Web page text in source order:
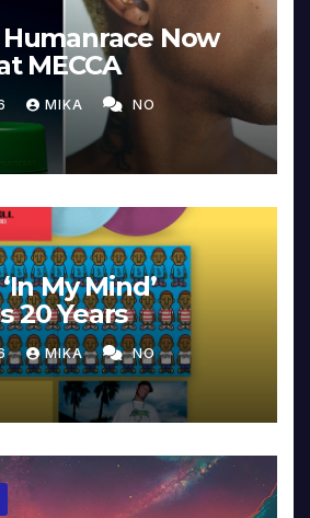
Humanrace Now
MECCA
MIKA NO
My Mind’
20 Years
MIKA NO